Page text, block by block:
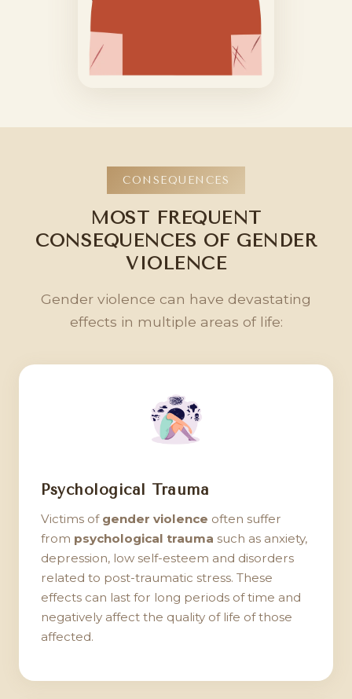
CONSEQUENCES
MOST FREQUENT
CONSEQUENCES OF GENDER
VIOLENCE
Gender violence can have devastating
effects in multiple areas of life:
Psychological Trauma
Victims of gender violence often suffer
from psychological trauma such as anxiety,
depression, low self-esteem and disorders
related to post-traumatic stress. These
effects can last for long periods of time and
negatively affect the quality of life of those
affected.